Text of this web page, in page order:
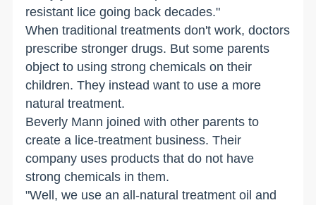
resistant lice going back decades."
When traditional treatments don't work, doctors
prescribe stronger drugs. But some parents
object to using strong chemicals on their
children. They instead want to use a more
natural treatment.
Beverly Mann joined with other parents to
create a lice-treatment business. Their
company uses products that do not have
strong chemicals in them.
"Well, we use an all-natural treatment oil and